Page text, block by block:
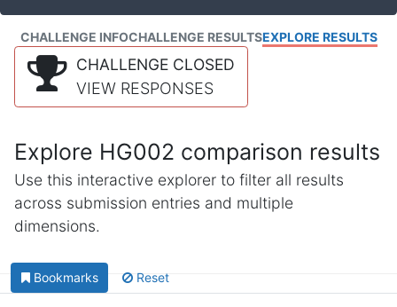
CHALLENGE INFOCHALLENGE RESULTSEXPLORE RESULTS
CHALLENGE CLOSED
VIEW RESPONSES
Explore HG002 comparison results
Use this interactive explorer to filter all results
across submission entries and multiple
dimensions.
Bookmarks Reset